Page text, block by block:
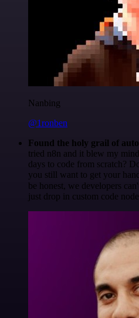
Nanbing
@1ronben
Found the holy grail of
tried n8n and it blew my
days to code from scratch?
you still want to get your
be honest, we developers
just drop in custom code